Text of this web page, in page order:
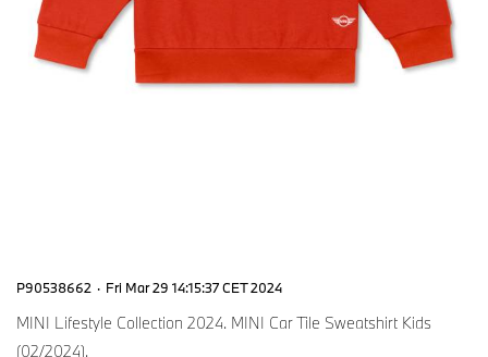
P90538662 · Fri Mar 29 14:15:37 CET 2024
MINI Lifestyle Collection 2024. MINI Car Tile Sweatshirt Kids
(02/2024).